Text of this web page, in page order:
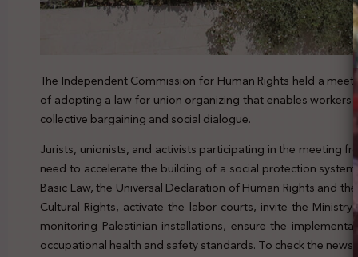
The Independent Commission for Human Rights held a
of adopting a law for union organizing that enables
collective bargaining and social dialogue.
Jurists, unionists, and activists participating in the meeting
need to accelerate the building of a social protection
Basic Law, the Universal Declaration of Human Rights and
Cultural Rights, activate the labor courts, invite the
monitoring Palestinian installations, ensure the
occupational health and safety standards. To check the